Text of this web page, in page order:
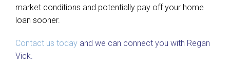
market conditions and potentially pay off your home
loan sooner.
Contact us today and we can connect you with Regan
Vick.